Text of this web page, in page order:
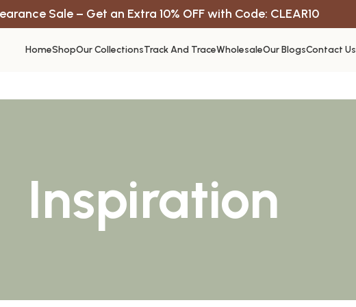
Sale – Get an Extra 10% OFF with Code: CLEAR10
HomeShopOur CollectionsTrack And TraceWholesaleOur BlogsContact Us
Inspiration